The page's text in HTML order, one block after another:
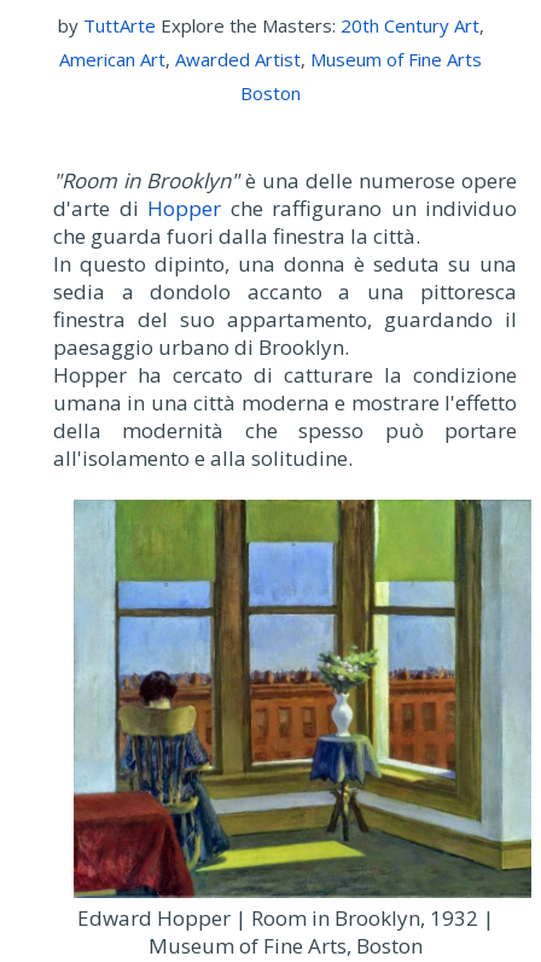
by TuttArte Explore the Masters: 20th Century Art,
American Art, Awarded Artist, Museum of Fine Arts
Boston
"Room in Brooklyn"è una delle numerose opere
d'arte di Hopper che raffigurano un individuo
che guarda fuori dalla finestra la città.
In questo dipinto, una donna è seduta su una
sedia a dondolo accanto a una pittoresca
finestra del suo appartamento, guardando il
paesaggio urbano di Brooklyn.
Hopper ha cercato di catturare la condizione
umana in una città moderna e mostrare l'effetto
della modernità che spesso può portare
all'isolamento e alla solitudine.
Edward Hopper | Room in Brooklyn, 1932 |
Museum of Fine Arts, Boston